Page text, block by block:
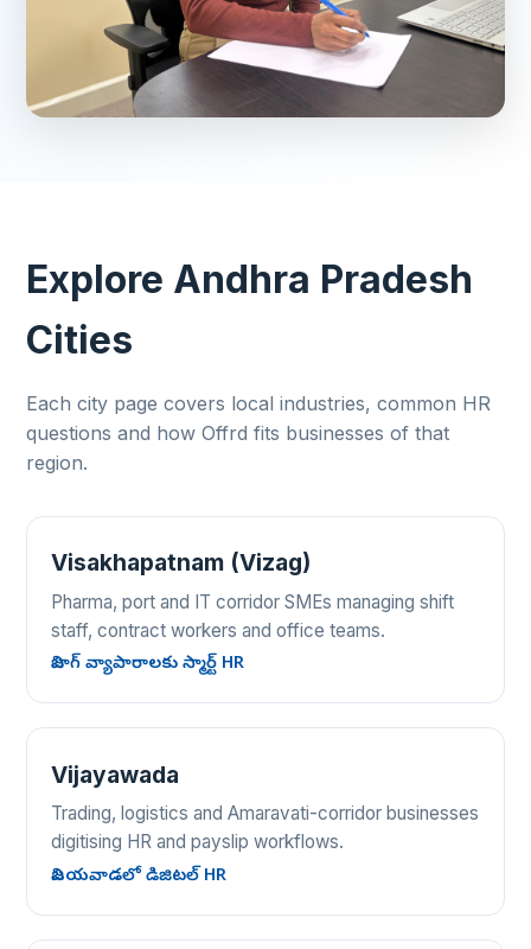
Explore Andhra Pradesh
Cities
Each city page covers local industries, common HR
questions and how Offrd fits businesses of that
region.
Visakhapatnam (Vizag)
Pharma, port and IT corridor SMEs managing shift
staff, contract workers and office teams.
విజాగ్ వ్యాపారాలకు స్మార్ట్ HR
Vijayawada
Trading, logistics and Amaravati-corridor businesses
digitising HR and payslip workflows.
విజయవాడలో డిజిటల్ HR